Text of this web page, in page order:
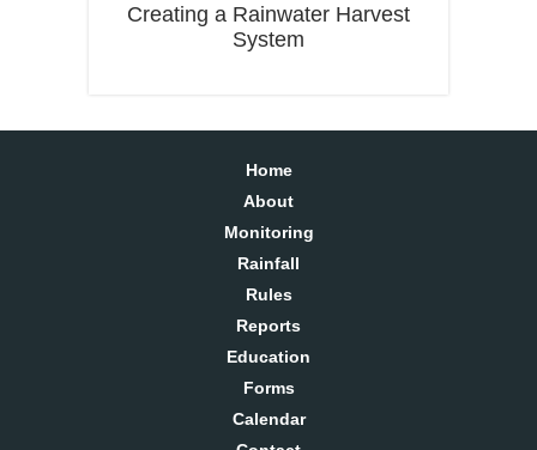
Creating a Rainwater Harvest
System
Home
About
Monitoring
Rainfall
Rules
Reports
Education
Forms
Calendar